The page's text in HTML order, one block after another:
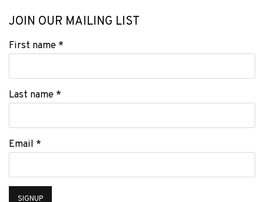
JOIN OUR MAILING LIST
First name *
Last name *
Email *
SIGNUP